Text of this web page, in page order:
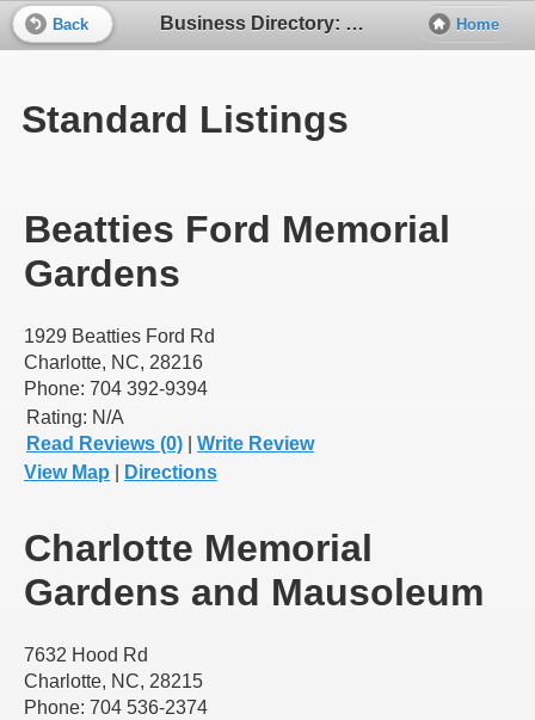
Business Directory: Cemeteries
Back Home
Standard Listings
Beatties Ford Memorial
Gardens
1929 Beatties Ford Rd
Charlotte, NC, 28216
Phone: 704 392-9394
Rating: N/A
Read Reviews (0)
Write Review
View Map
Directions
Charlotte Memorial
Gardens and Mausoleum
7632 Hood Rd
Charlotte, NC, 28215
Phone: 704 536-2374